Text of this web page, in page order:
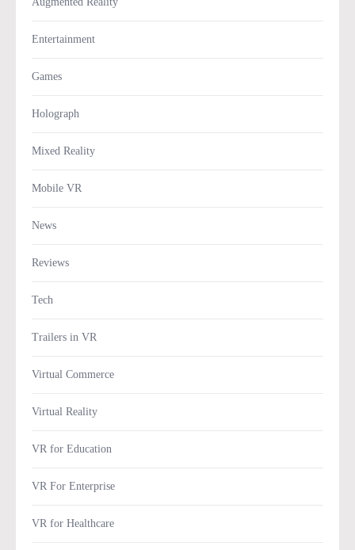
Entertainment
Games
Holograph
Mixed Reality
Mobile VR
News
Reviews
Tech
Trailers in VR
Virtual Commerce
Virtual Reality
VR for Education
VR For Enterprise
VR for Healthcare